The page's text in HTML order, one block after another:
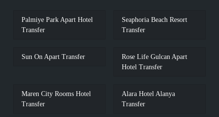
Palmiye Park Apart Hotel
Transfer
Seaphoria Beach Resort
Transfer
Sun On Apart Transfer
Rose Life Gulcan Apart
Hotel Transfer
Maren City Rooms Hotel
Transfer
Alara Hotel Alanya
Transfer